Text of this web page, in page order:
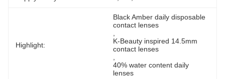
Highlight:
Black Amber daily disposable
contact lenses
K-Beauty inspired 14.5mm
contact lenses
40% water content daily
lenses